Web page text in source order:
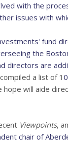
with the
issues with
fund
the
directors are
a list of 1
hope will aide
Viewpoints, an
chair of